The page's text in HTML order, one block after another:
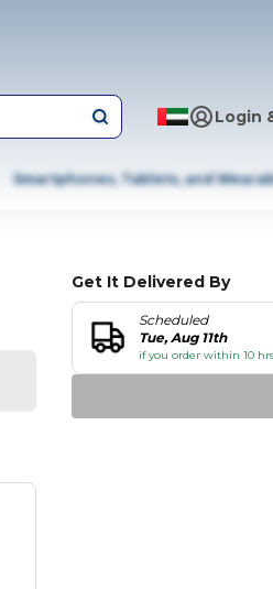
Login
Smartphones, Tablets, and
Get It Delivered By
Scheduled
Tue, Aug 11th
if you order within 10